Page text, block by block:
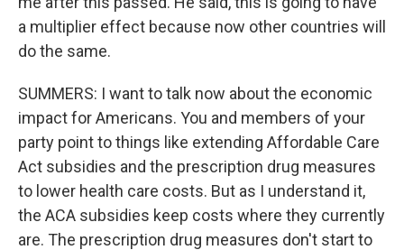
a multiplier effect because now other countries will
do the same.
SUMMERS: I want to talk now about the economic
impact for Americans. You and members of your
party point to things like extending Affordable Care
Act subsidies and the prescription drug measures
to lower health care costs. But as I understand it,
the ACA subsidies keep costs where they currently
are. The prescription drug measures don't start to